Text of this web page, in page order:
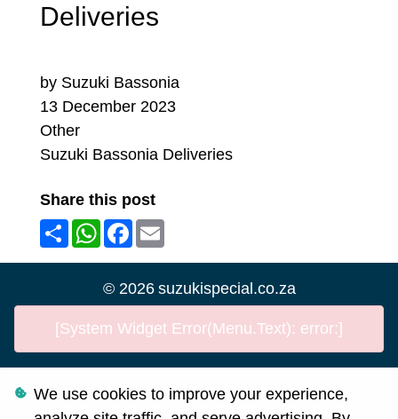
Deliveries
by Suzuki Bassonia
13 December 2023
Other
Suzuki Bassonia Deliveries
Share this post
ShareWhatsApp
Facebook
Email
© 2026 suzukispecial.co.za
[System Widget Error(Menu.Text): error:]
Personal Information
We use cookies to improve your experience,